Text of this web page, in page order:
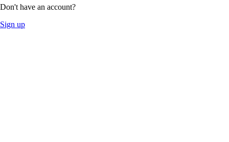
Don't have an account?
Sign up